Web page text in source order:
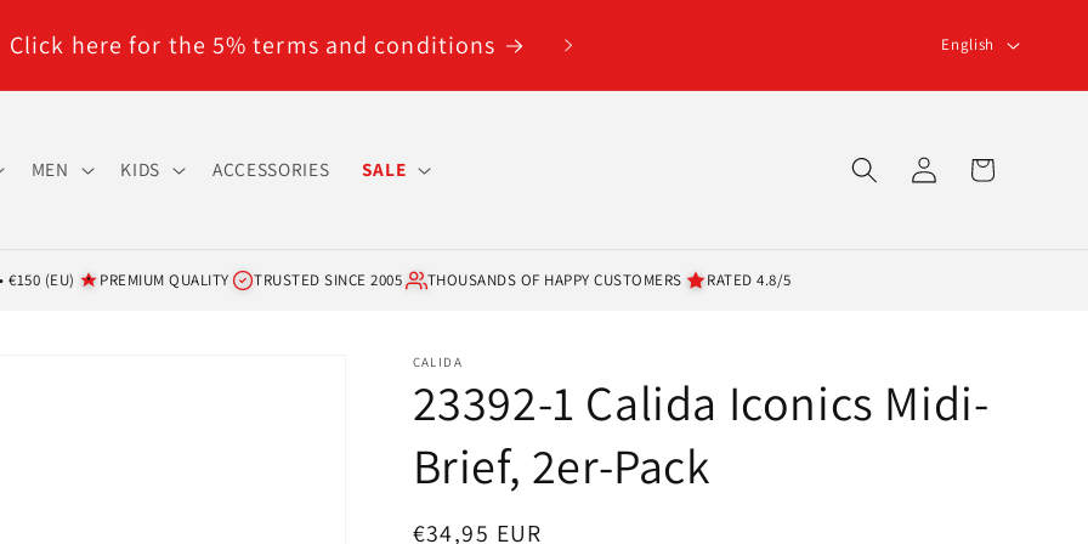
Click here for the 5% terms and conditions
g
u
English
MEN KIDS ACCESSORIES SALE
Log
in
Cart
€150 (EU) PREMIUM QUALITY TRUSTED SINCE 2005 THOUSANDS OF HAPPY CUSTOMERS RATED 4.8/5
CALIDA
23392-1 Calida Iconics Midi-
Brief, 2er-Pack
Regular
€34,95 EUR